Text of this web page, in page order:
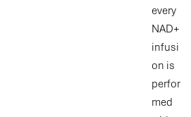
every
NAD+
infusi
on is
perfor
med